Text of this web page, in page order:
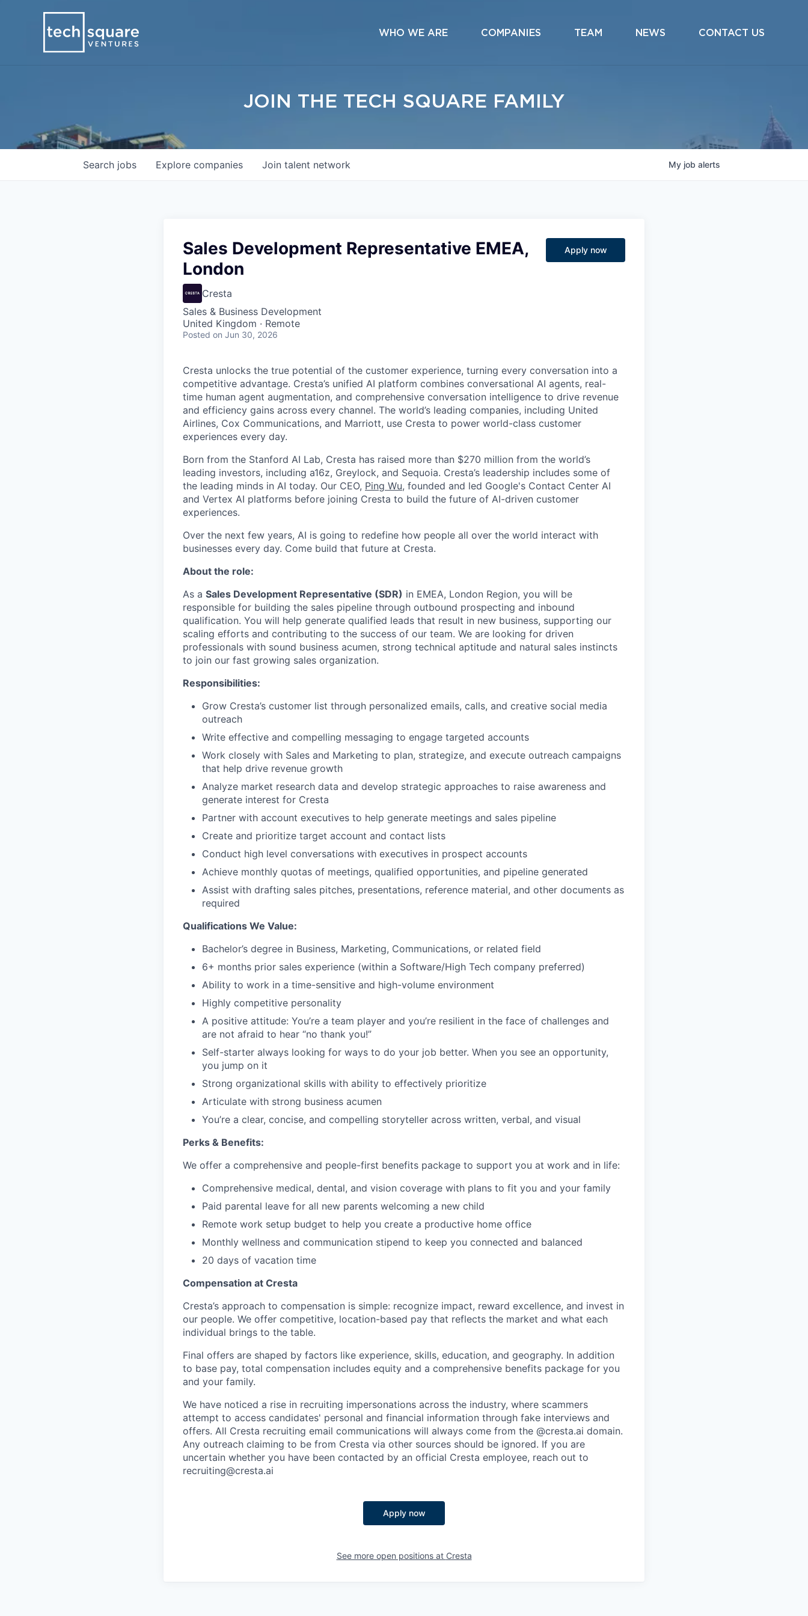
WHO WE ARE COMPANIES TEAM NEWS CONTACT US
JOIN THE TECH SQUARE FAMILY
Search jobs Explore companies Join talent network My job alerts
Sales Development Representative EMEA,
London
Cresta
Sales & Business Development
United Kingdom · Remote
Posted on Jun 30, 2026
Apply now
Cresta unlocks the true potential of the customer experience, turning every conversation into a
competitive advantage. Cresta’s unified AI platform combines conversational AI agents, real-
time human agent augmentation, and comprehensive conversation intelligence to drive revenue
and efficiency gains across every channel. The world’s leading companies, including United
Airlines, Cox Communications, and Marriott, use Cresta to power world-class customer
experiences every day.
Born from the Stanford AI Lab, Cresta has raised more than $270 million from the world’s
leading investors, including a16z, Greylock, and Sequoia. Cresta’s leadership includes some of
the leading minds in AI today. Our CEO, Ping Wu, founded and led Google's Contact Center AI
and Vertex AI platforms before joining Cresta to build the future of AI-driven customer
experiences.
Over the next few years, AI is going to redefine how people all over the world interact with
businesses every day. Come build that future at Cresta.
About the role:
As a Sales Development Representative (SDR) in EMEA, London Region, you will be
responsible for building the sales pipeline through outbound prospecting and inbound
qualification. You will help generate qualified leads that result in new business, supporting our
scaling efforts and contributing to the success of our team. We are looking for driven
professionals with sound business acumen, strong technical aptitude and natural sales instincts
to join our fast growing sales organization.
Responsibilities:
Grow Cresta’s customer list through personalized emails, calls, and creative social media
outreach
Write effective and compelling messaging to engage targeted accounts
Work closely with Sales and Marketing to plan, strategize, and execute outreach campaigns
that help drive revenue growth
Analyze market research data and develop strategic approaches to raise awareness and
generate interest for Cresta
Partner with account executives to help generate meetings and sales pipeline
Create and prioritize target account and contact lists
Conduct high level conversations with executives in prospect accounts
Achieve monthly quotas of meetings, qualified opportunities, and pipeline generated
Assist with drafting sales pitches, presentations, reference material, and other documents as
required
Qualifications We Value:
Bachelor’s degree in Business, Marketing, Communications, or related field
6+ months prior sales experience (within a Software/High Tech company preferred)
Ability to work in a time-sensitive and high-volume environment
Highly competitive personality
A positive attitude: You’re a team player and you’re resilient in the face of challenges and
are not afraid to hear “no thank you!”
Self-starter always looking for ways to do your job better. When you see an opportunity,
you jump on it
Strong organizational skills with ability to effectively prioritize
Articulate with strong business acumen
You’re a clear, concise, and compelling storyteller across written, verbal, and visual
Perks & Benefits:
We offer a comprehensive and people-first benefits package to support you at work and in life:
Comprehensive medical, dental, and vision coverage with plans to fit you and your family
Paid parental leave for all new parents welcoming a new child
Remote work setup budget to help you create a productive home office
Monthly wellness and communication stipend to keep you connected and balanced
20 days of vacation time
Compensation at Cresta
Cresta’s approach to compensation is simple: recognize impact, reward excellence, and invest in
our people. We offer competitive, location-based pay that reflects the market and what each
individual brings to the table.
Final offers are shaped by factors like experience, skills, education, and geography. In addition
to base pay, total compensation includes equity and a comprehensive benefits package for you
and your family.
We have noticed a rise in recruiting impersonations across the industry, where scammers
attempt to access candidates' personal and financial information through fake interviews and
offers. All Cresta recruiting email communications will always come from the @cresta.ai domain.
Any outreach claiming to be from Cresta via other sources should be ignored. If you are
uncertain whether you have been contacted by an official Cresta employee, reach out to
recruiting@cresta.ai
Apply now
See more open positions at Cresta